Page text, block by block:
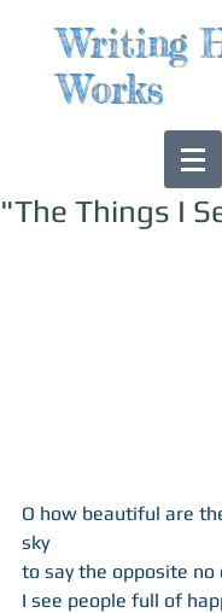
Writing
Works
"The Things I
O how beautiful are
sky
to say the opposite no
I see people full of